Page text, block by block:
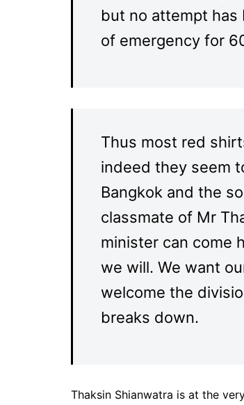
but no attempt has
of emergency for
Thus most red
indeed they seem
Bangkok and the
classmate of Mr
minister can come
we will. We want
welcome the
breaks down.
Thaksin Shianwatra is at the